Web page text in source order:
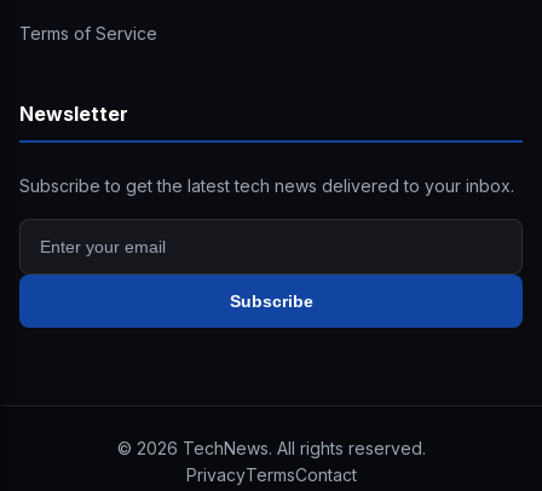
Terms of Service
Newsletter
Subscribe to get the latest tech news delivered to your inbox.
Subscribe
© 2026 TechNews. All rights reserved.
PrivacyTermsContact